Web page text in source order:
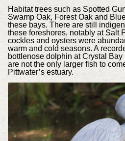
Habitat trees such as Spotted
Swamp Oak, Forest Oak and
these bays. There are still
these foreshores, notably at Salt
cockles and oysters were
warm and cold seasons. A
bottlenose dolphin at Crystal
are not the only larger fish to
Pittwater’s estuary.